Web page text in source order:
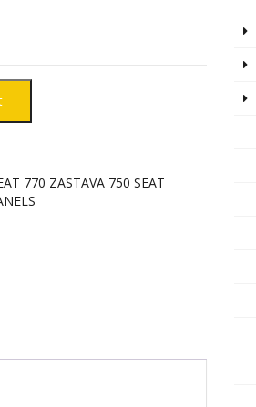
770 ZASTAVA 750 SEAT